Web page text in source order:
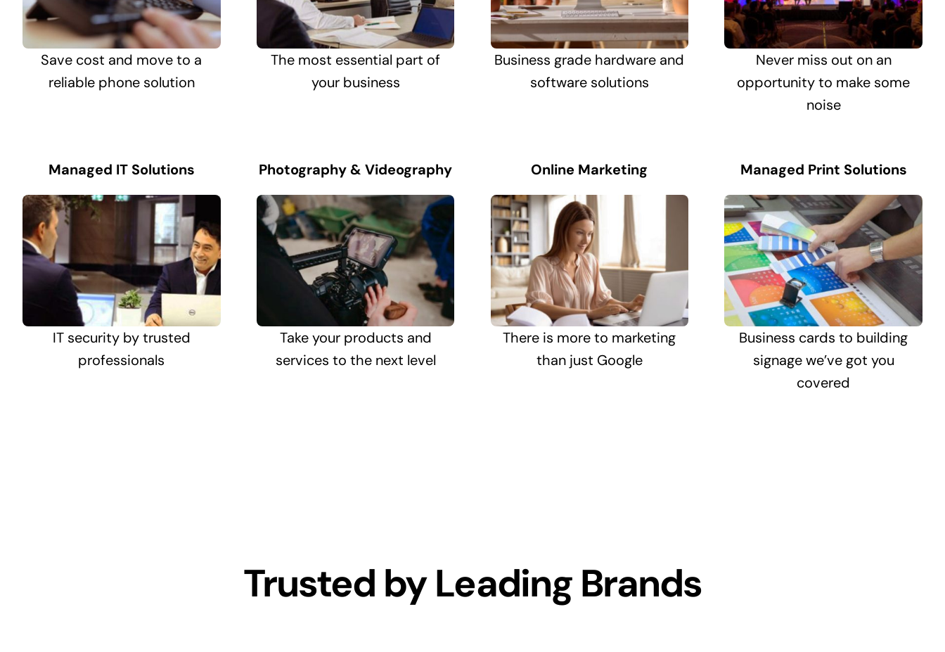
Save cost and move to a
reliable phone solution
The most essential part of
your business
Business grade hardware and
software solutions
Never miss out on an
opportunity to make some
noise
Managed IT Solutions
IT security by trusted
professionals
Photography & Videography
Take your products and
services to the next level
Online Marketing
There is more to marketing
than just Google
Managed Print Solutions
Business cards to building
signage we’ve got you
covered
Trusted by Leading Brands